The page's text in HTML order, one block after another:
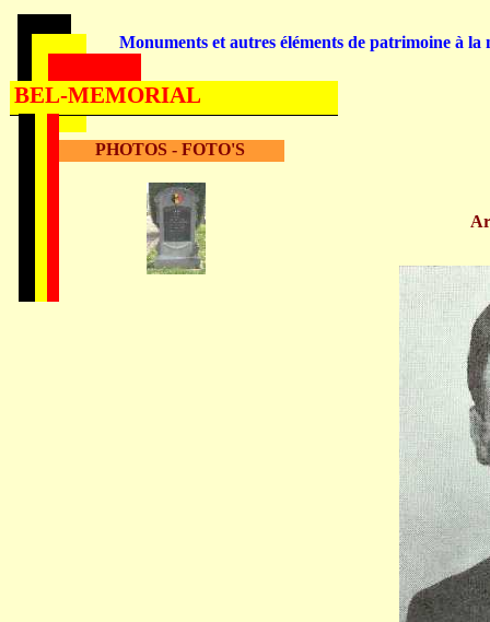
PHOTOS - FOTO'S
Monuments et autres éléments de patrimoine à la
BEL-MEMORIAL